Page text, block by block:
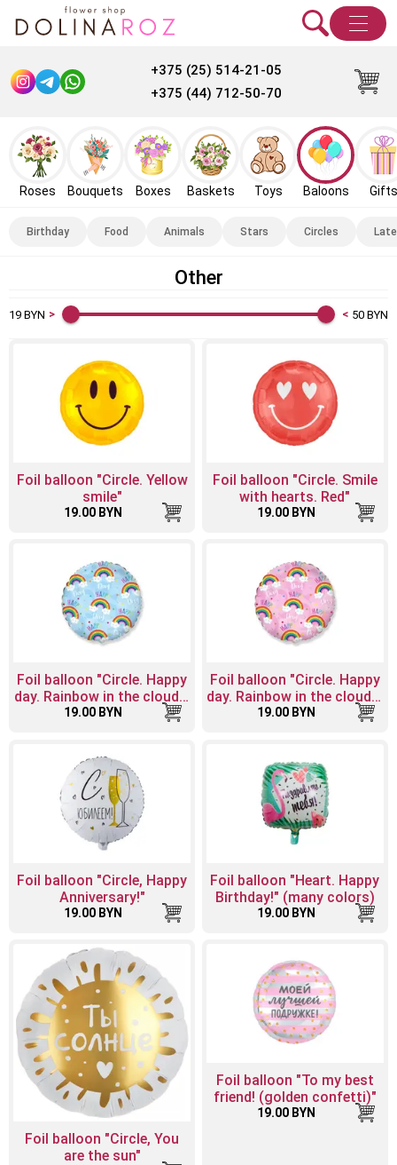
+375 (25) 514-21-05
+375 (44) 712-50-70
Roses Bouquets Boxes Baskets Toys Baloons Gifts
Birthday Food Animals Stars Circles
Other
19 BYN 50 BYN
Foil balloon "Circle. Yellow
smile"
19.00 BYN
Foil balloon "Circle. Smile
with hearts. Red"
19.00 BYN
Foil balloon "Circle. Happy
day. Rainbow in the clouds.
Blue"
19.00 BYN
Foil balloon "Circle. Happy
day. Rainbow in the clouds.
Pink"
19.00 BYN
Foil balloon "Circle, Happy
Anniversary!"
19.00 BYN
Foil balloon "Heart. Happy
Birthday!" (many colors)
19.00 BYN
Foil balloon "Circle, You
are the sun"
Foil balloon "To my best
friend! (golden confetti)"
19.00 BYN